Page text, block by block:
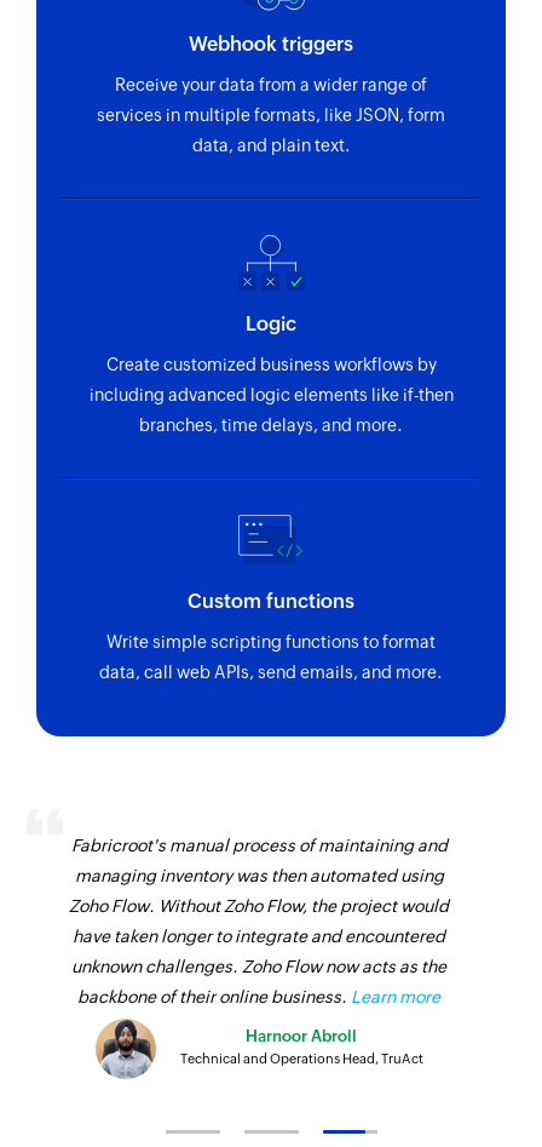
Webhook triggers
Receive your data from a wider range of
services in multiple formats, like JSON, form
data, and plain text.
Logic
Create customized business workflows by
including advanced logic elements like if-then
branches, time delays, and more.
Custom functions
Write simple scripting functions to format
data, call web APIs, send emails, and more.
Fabricroot's manual process of maintaining and
managing inventory was then automated using
Zoho Flow. Without Zoho Flow, the project would
have taken longer to integrate and encountered
unknown challenges. Zoho Flow now acts as the
backbone of their online business. Learn more
Harnoor Abroll
Technical and Operations Head, TruAct